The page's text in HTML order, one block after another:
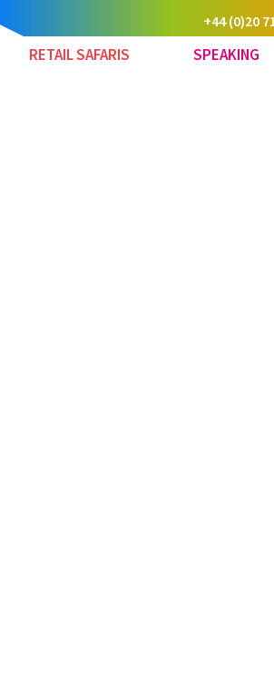
+44 (0)20
RETAIL SAFARIS SPEAKING